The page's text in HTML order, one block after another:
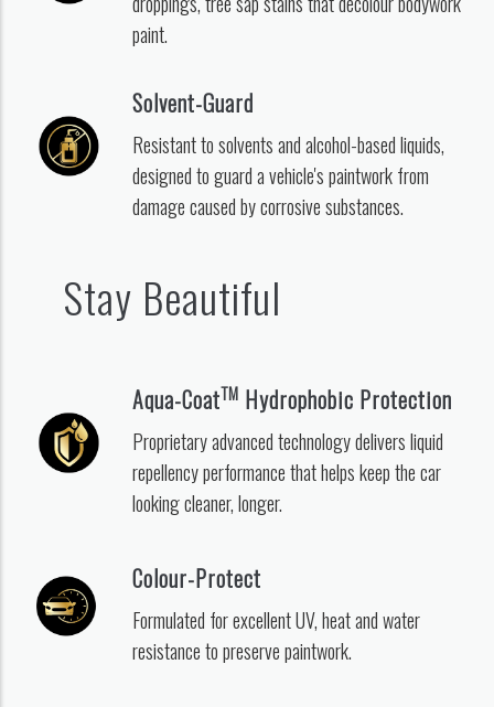
paint.
Solvent-Guard
Resistant to solvents and alcohol-based liquids,
designed to guard a vehicle's paintwork from
damage caused by corrosive substances.
Stay Beautiful
Aqua-CoatTM Hydrophobic Protection
Proprietary advanced technology delivers liquid
repellency performance that helps keep the car
looking cleaner, longer.
Colour-Protect
Formulated for excellent UV, heat and water
resistance to preserve paintwork.